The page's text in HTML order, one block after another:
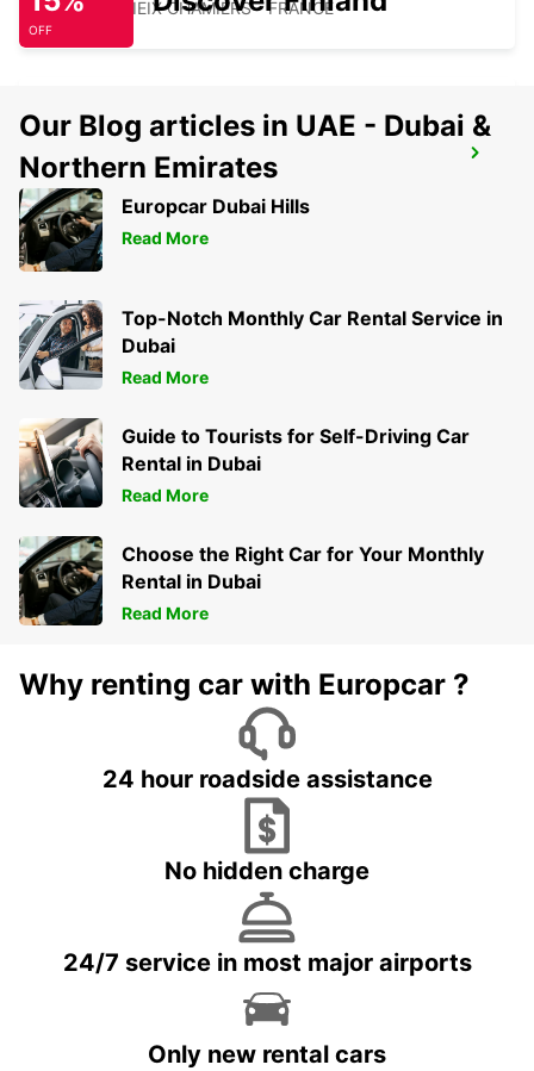
COULOUNIEIX CHAMIERS - FRANCE
PERIGUEUX RAILWAY STATION
PERIGUEUX - FRANCE
OFF
Our Blog articles in UAE - Dubai &
Northern Emirates
Europcar Dubai Hills
Read More
Top-Notch Monthly Car Rental Service in
Dubai
Read More
Guide to Tourists for Self-Driving Car
Rental in Dubai
Read More
Choose the Right Car for Your Monthly
Rental in Dubai
Read More
Why renting car with Europcar ?
24 hour roadside assistance
No hidden charge
24/7 service in most major airports
Only new rental cars